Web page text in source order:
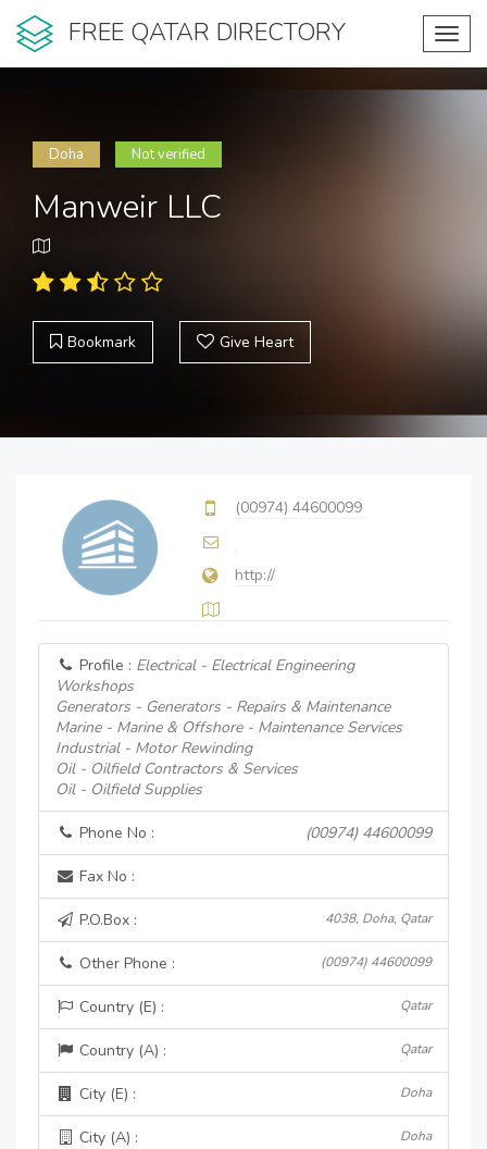
FREE QATAR DIRECTORY
Doha Not verified
Manweir LLC
Bookmark Give Heart
(00974) 44600099
http://
Profile : Electrical - Electrical Engineering
Workshops
Generators - Generators - Repairs & Maintenance
Marine - Marine & Offshore - Maintenance Services
Industrial - Motor Rewinding
Oil - Oilfield Contractors & Services
Oil - Oilfield Supplies
Phone No : (00974) 44600099
Fax No :
P.O.Box : 4038, Doha, Qatar
Other Phone : (00974) 44600099
Country (E) : Qatar
Country (A) : Qatar
City (E) : Doha
City (A) : Doha